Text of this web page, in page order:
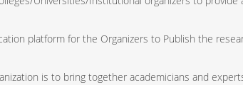
platform for the Organizers to Publish the
is to bring together academicians and